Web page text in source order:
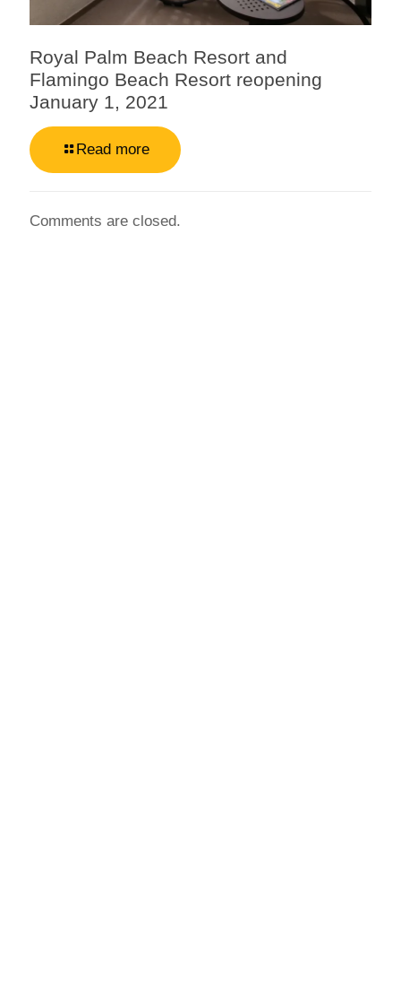
Royal Palm Beach Resort and
Flamingo Beach Resort reopening
January 1, 2021
Read more
Comments are closed.